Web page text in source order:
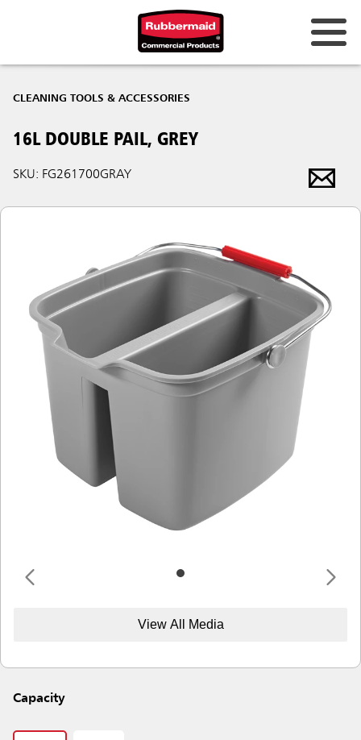
CLEANING TOOLS & ACCESSORIES
16L DOUBLE PAIL, GREY
SKU: FG261700GRAY
View All Media
Capacity